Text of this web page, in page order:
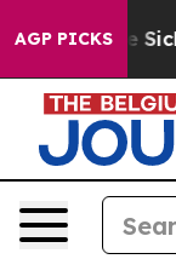
AGP PICKS
Are Sick